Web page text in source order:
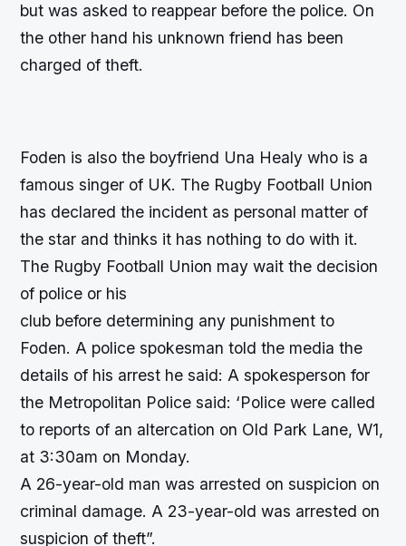
but was asked to reappear before the police. On
the other hand his unknown friend has been
charged of theft.
Foden is also the boyfriend Una Healy who is a
famous singer of UK. The Rugby Football Union
has declared the incident as personal matter of
the star and thinks it has nothing to do with it.
The Rugby Football Union may wait the decision
of police or his
club before determining any punishment to
Foden. A police spokesman told the media the
details of his arrest he said: A spokesperson for
the Metropolitan Police said: ‘Police were called
to reports of an altercation on Old Park Lane, W1,
at 3:30am on Monday.
A 26-year-old man was arrested on suspicion on
criminal damage. A 23-year-old was arrested on
suspicion of theft”.